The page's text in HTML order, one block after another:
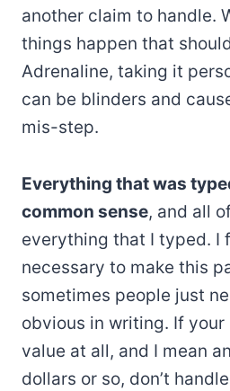
another claim to handle.
things happen that
Adrenaline, taking it
can be blinders and
mis-step.
Everything that was
common sense, and all
everything that I typed. I
necessary to make this
sometimes people just
obvious in writing. If your
value at all, and I mean
dollars or so, don’t